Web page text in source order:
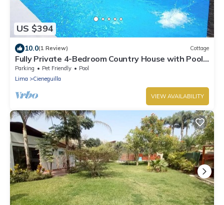
US $394
10.0(1 Review) Cottage
Fully Private 4-Bedroom Country House with Pool
and Outdoor Cinema Pet Friendly
Parking Pet Friendly
Pool
Lima
Cieneguilla
VIEW AVAILABILITY